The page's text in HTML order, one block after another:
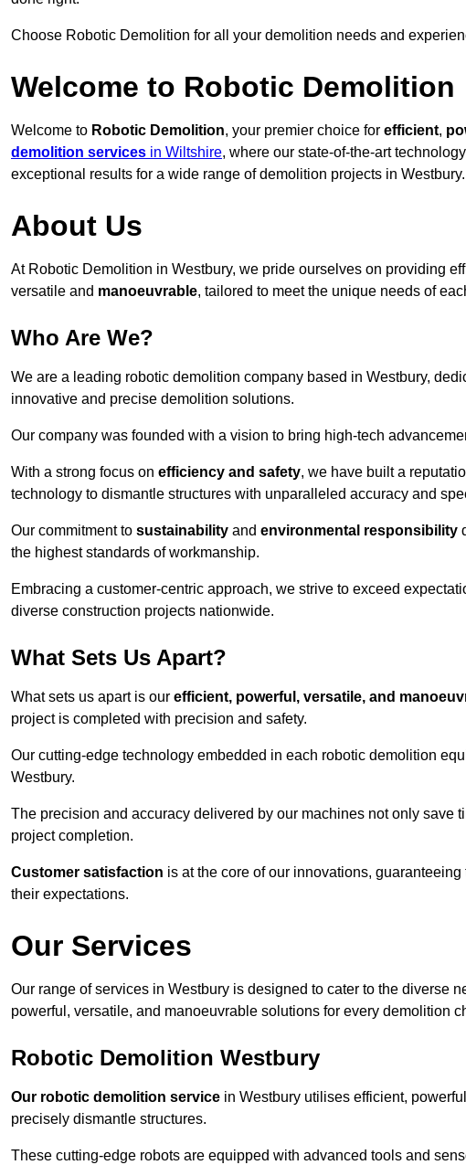
Choose Robotic Demolition for all your demolition needs and
Welcome to Robotic Demolition
Welcome to Robotic Demolition, your premier choice for efficient,
demolition services in Wiltshire, where our state-of-the-art
exceptional results for a wide range of demolition projects in Westbury.
About Us
At Robotic Demolition in Westbury, we pride ourselves on providing
versatile and manoeuvrable, tailored to meet the unique needs of
Who Are We?
We are a leading robotic demolition company based in Westbury,
innovative and precise demolition solutions.
Our company was founded with a vision to bring high-tech
With a strong focus on efficiency and safety, we have built a
technology to dismantle structures with unparalleled accuracy and
Our commitment to sustainability and environmental responsibility
the highest standards of workmanship.
Embracing a customer-centric approach, we strive to exceed
diverse construction projects nationwide.
What Sets Us Apart?
What sets us apart is our efficient, powerful, versatile, and
project is completed with precision and safety.
Our cutting-edge technology embedded in each robotic demolition
Westbury.
The precision and accuracy delivered by our machines not only save
project completion.
Customer satisfaction is at the core of our innovations,
their expectations.
Our Services
Our range of services in Westbury is designed to cater to the diverse
powerful, versatile, and manoeuvrable solutions for every demolition
Robotic Demolition Westbury
Our robotic demolition service in Westbury utilises efficient,
precisely dismantle structures.
These cutting-edge robots are equipped with advanced tools and